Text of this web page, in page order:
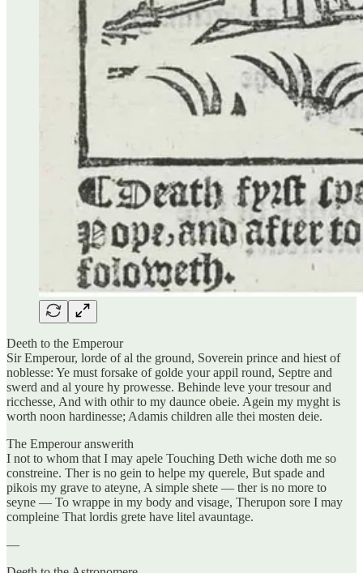
Deeth to the Emperour
Sir Emperour, lorde of al the ground, Soverein prince and hiest of
noblesse: Ye must forsake of golde your appil round, Septre and
swerd and al youre hy prowesse. Behinde leve your tresour and
ricchesse, And with othir to my daunce obeie. Agein my myght is
worth noon hardinesse; Adamis children alle thei mosten deie.
The Emperour answerith
I not to whom that I may apele Touching Deth wiche doth me so
constreine. Ther is no gein to helpe my querele, But spade and
pikois my grave to ateyne, A simple shete — ther is no more to
seyne — To wrappe in my body and visage, Therupon sore I may
compleine That lordis grete have litel avauntage.
—